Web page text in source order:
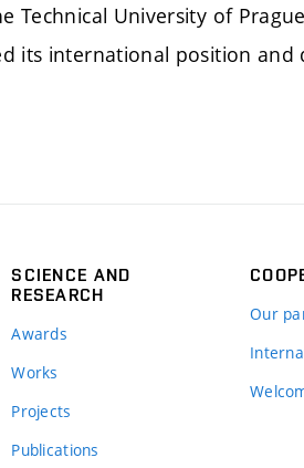
University of
its international position and
SCIENCE AND
RESEARCH
Awards
Works
Projects
Publications
Our